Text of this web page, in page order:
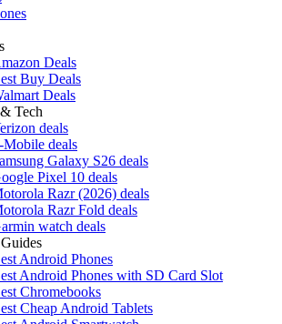
Deals
Buy Deals
Deals
Tech
deals
Mobile deals
Galaxy S26 deals
Pixel 10 deals
Razr (2026) deals
Razr Fold deals
watch deals
Android Phones
Android Phones with SD Card Slot
Chromebooks
Cheap Android Tablets